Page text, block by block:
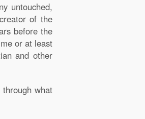
untouched,
of the
before the
or at least
and other
what